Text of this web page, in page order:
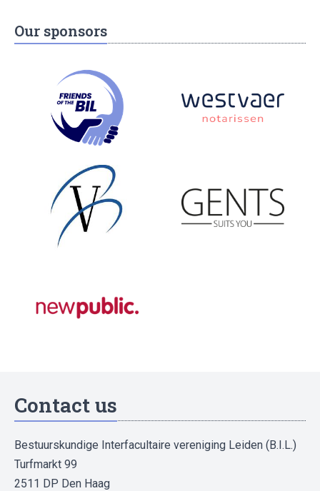
Our sponsors
Contact us
Bestuurskundige Interfacultaire vereniging Leiden (B.I.L.)
Turfmarkt 99
2511 DP Den Haag